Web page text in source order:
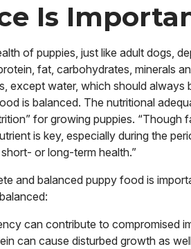
Is
of puppies, just like adult dogs,
fat, carbohydrates, minerals
except water, which should
is balanced. The nutritional
for growing puppies.
is key, especially during the
or long-term health.”
and balanced puppy food is
can contribute to compromised
can cause disturbed growth as